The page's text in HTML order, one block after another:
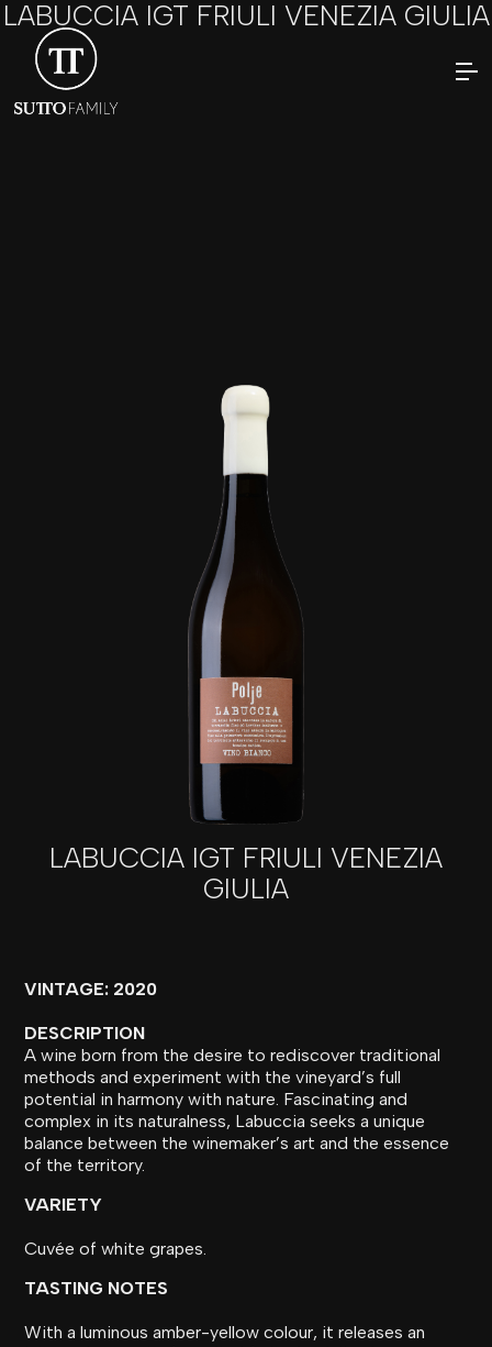
LABUCCIA IGT FRIULI VENEZIA GIULIA
LABUCCIA IGT FRIULI VENEZIA
GIULIA
VINTAGE: 2020
DESCRIPTION
A wine born from the desire to rediscover traditional
methods and experiment with the vineyard’s full
potential in harmony with nature. Fascinating and
complex in its naturalness, Labuccia seeks a unique
balance between the winemaker’s art and the essence
of the territory.
VARIETY
Cuvée of white grapes.
TASTING NOTES
With a luminous amber-yellow colour, it releases an